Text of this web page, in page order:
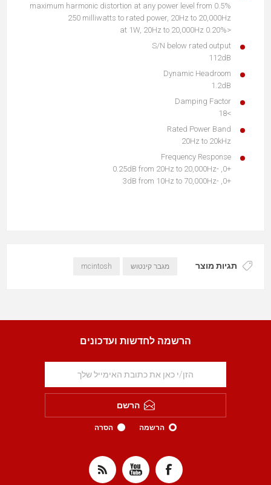
0.5% maximum harmonic distortion at any power level from
250 milliwatts to rated power, 20Hz to 20,000Hz
<0.20% at 1W, 20Hz to 20,000Hz
S/N below rated output
112dB
Dynamic Headroom
1.2dB
Damping Factor
>18
Rated Power Band
20Hz to 20kHz
Frequency Response
+0, -0.25dB from 20Hz to 20,000Hz
+0, -3dB from 10Hz to 70,000Hz
תגיות מוצר מגבר קינטוש mcintosh
הרשמה לחדשות ועדכונים
הרשם
הרשמה הסרה